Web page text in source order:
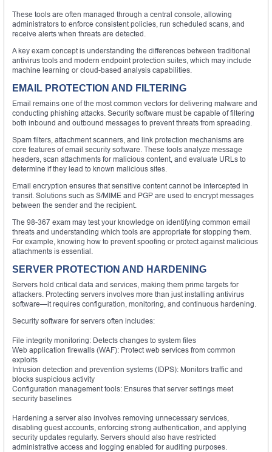
These tools are often managed through a central console, allowing
administrators to enforce consistent policies, run scheduled scans, and
receive alerts when threats are detected.
A key exam concept is understanding the differences between traditional
antivirus tools and modern endpoint protection suites, which may include
machine learning or cloud-based analysis capabilities.
EMAIL PROTECTION AND FILTERING
Email remains one of the most common vectors for delivering malware and
conducting phishing attacks. Security software must be capable of filtering
both inbound and outbound messages to prevent threats from spreading.
Spam filters, attachment scanners, and link protection mechanisms are
core features of email security software. These tools analyze message
headers, scan attachments for malicious content, and evaluate URLs to
determine if they lead to known malicious sites.
Email encryption ensures that sensitive content cannot be intercepted in
transit. Solutions such as S/MIME and PGP are used to encrypt messages
between the sender and the recipient.
The 98-367 exam may test your knowledge on identifying common email
threats and understanding which tools are appropriate for stopping them.
For example, knowing how to prevent spoofing or protect against malicious
attachments is essential.
SERVER PROTECTION AND HARDENING
Servers hold critical data and services, making them prime targets for
attackers. Protecting servers involves more than just installing antivirus
software—it requires configuration, monitoring, and continuous hardening.
Security software for servers often includes:
File integrity monitoring: Detects changes to system files
Web application firewalls (WAF): Protect web services from common
exploits
Intrusion detection and prevention systems (IDPS): Monitors traffic and
blocks suspicious activity
Configuration management tools: Ensures that server settings meet
security baselines
Hardening a server also involves removing unnecessary services,
disabling guest accounts, enforcing strong authentication, and applying
security updates regularly. Servers should also have restricted
administrative access and logging enabled for auditing purposes.